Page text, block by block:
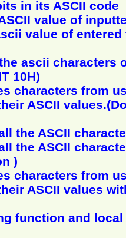
in its ASCII code
value of
value of
ascii characters
10H)
characters from
ASCII
the ASCII
the ASCII
)
characters from
ASCII values
function and